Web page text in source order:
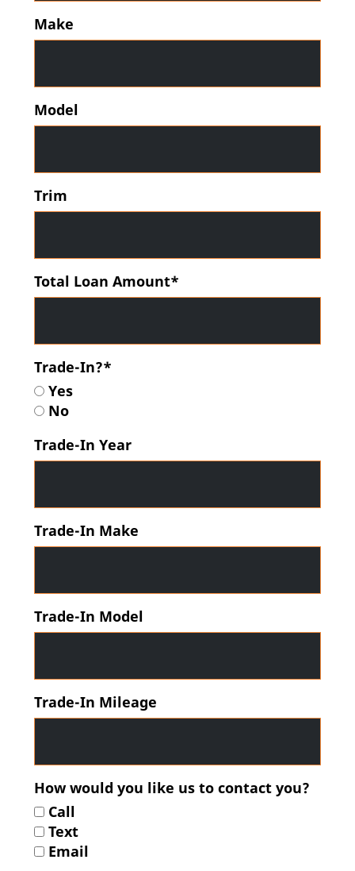
Make
Model
Trim
Total Loan Amount*
Trade-In?*
Yes
No
Trade-In Year
Trade-In Make
Trade-In Model
Trade-In Mileage
How would you like us to contact you?
Call
Text
Email